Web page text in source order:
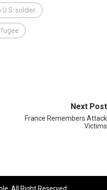
U.S. soldier
Next Post
France Remembers Attack
Victims